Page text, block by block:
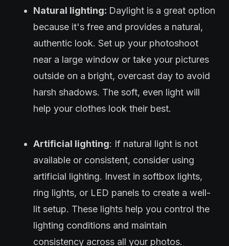
Natural lighting: Daylight is a great option
because it's free and provides a natural,
authentic look. Set up your photoshoot
near a large window or take your pictures
outside on a bright, overcast day to avoid
harsh shadows. The soft, even light will
help your clothes look their best.
Artificial lighting: If natural light is not
available or consistent, consider using
artificial lighting. Invest in softbox lights,
ring lights, or LED panels to create a well-
lit setup. These lights help you control the
lighting conditions and maintain
consistency across all your photos.